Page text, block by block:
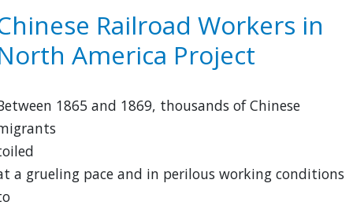
Ethnic
Historic
Site
for
Railroad Workers in
America Project
1865 and 1869, thousands of Chinese
a grueling pace and in perilous working conditions